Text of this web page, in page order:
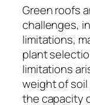
Green roofs
challenges,
limitations,
plant
limitations
weight of
the capacity